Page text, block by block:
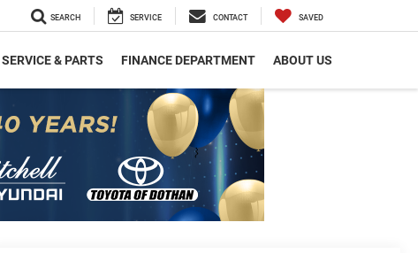
SEARCH SERVICE CONTACT SAVED
SERVICE & PARTS FINANCE DEPARTMENT ABOUT US